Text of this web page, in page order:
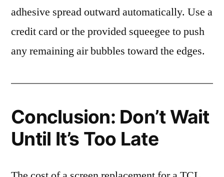
adhesive spread outward automatically. Use a
credit card or the provided squeegee to push
any remaining air bubbles toward the edges.
Conclusion: Don’t Wait
Until It’s Too Late